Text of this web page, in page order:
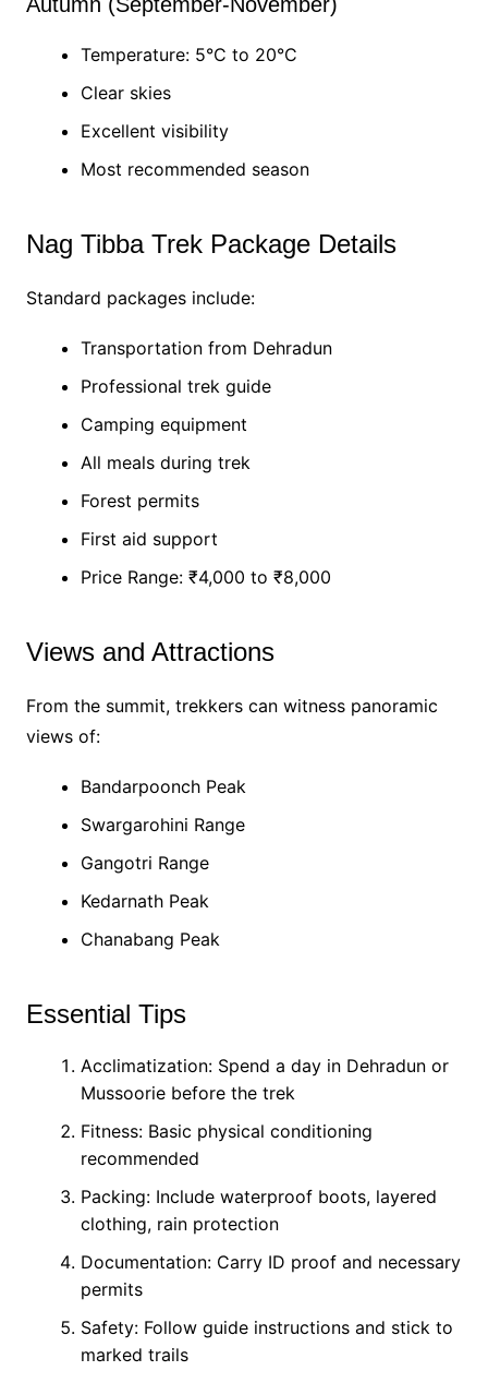
Temperature: 5°C to 20°C
Clear skies
Excellent visibility
Most recommended season
Nag Tibba Trek Package Details
Standard packages include:
Transportation from Dehradun
Professional trek guide
Camping equipment
All meals during trek
Forest permits
First aid support
Price Range: ₹4,000 to ₹8,000
Views and Attractions
From the summit, trekkers can witness panoramic
views of:
Bandarpoonch Peak
Swargarohini Range
Gangotri Range
Kedarnath Peak
Chanabang Peak
Essential Tips
Acclimatization: Spend a day in Dehradun or
Mussoorie before the trek
Fitness: Basic physical conditioning
recommended
Packing: Include waterproof boots, layered
clothing, rain protection
Documentation: Carry ID proof and necessary
permits
Safety: Follow guide instructions and stick to
marked trails